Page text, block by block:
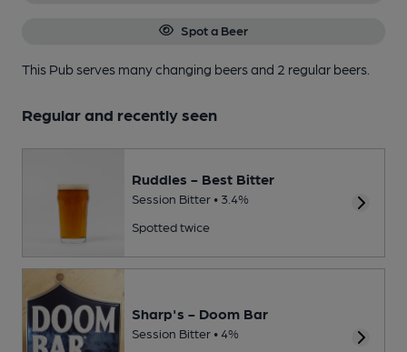
Spot a Beer
This Pub serves many changing beersand 2 regular beers.
Regular and recently seen
Ruddles - Best Bitter
Session Bitter • 3.4%
Spotted twice
Sharp's - Doom Bar
Session Bitter • 4%